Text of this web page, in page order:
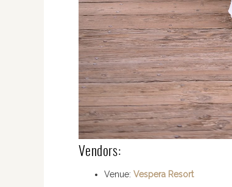
Vendors:
Venue: Vespera Resort